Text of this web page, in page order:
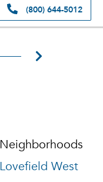
(800) 644-5012
Neighborhoods
Lovefield West